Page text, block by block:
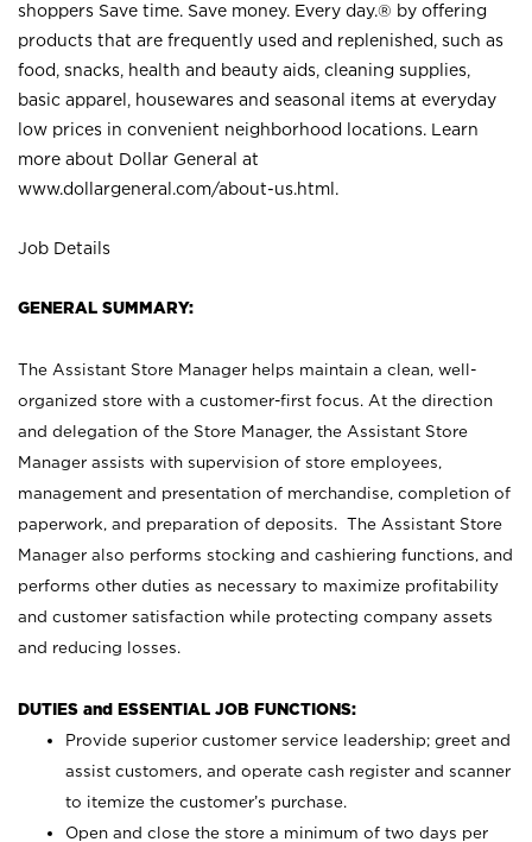
shoppers Save time. Save money. Every day.® by offering
products that are frequently used and replenished, such as
food, snacks, health and beauty aids, cleaning supplies,
basic apparel, housewares and seasonal items at everyday
low prices in convenient neighborhood locations. Learn
more about Dollar General at
www.dollargeneral.com/about-us.html .
Job Details
GENERAL SUMMARY:
The Assistant Store Manager helps maintain a clean, well-
organized store with a customer-first focus. At the direction
and delegation of the Store Manager, the Assistant Store
Manager assists with supervision of store employees,
management and presentation of merchandise, completion of
paperwork, and preparation of deposits. The Assistant Store
Manager also performs stocking and cashiering functions, and
performs other duties as necessary to maximize profitability
and customer satisfaction while protecting company assets
and reducing losses.
DUTIES and ESSENTIAL JOB FUNCTIONS:
Provide superior customer service leadership; greet and
assist customers, and operate cash register and scanner
to itemize the customer’s purchase.
Open and close the store a minimum of two days per